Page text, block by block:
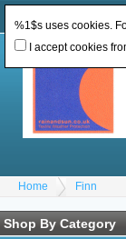
Home Finn
Shop By Category
%1$s uses cookies.
I accept cookies